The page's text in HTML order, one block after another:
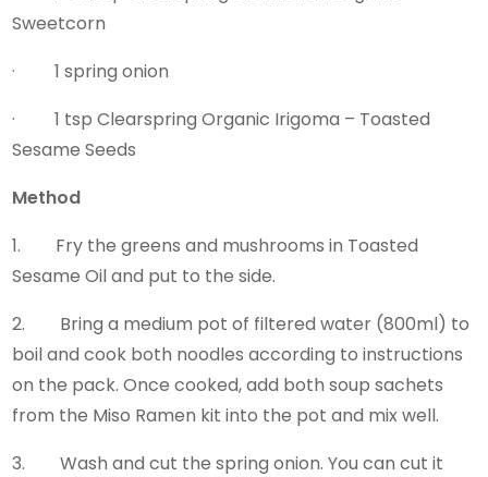
Sweetcorn
· 1 spring onion
· 1 tsp Clearspring Organic Irigoma – Toasted
Sesame Seeds
Method
1. Fry the greens and mushrooms in Toasted
Sesame Oil and put to the side.
2. Bring a medium pot of filtered water (800ml) to
boil and cook both noodles according to instructions
on the pack. Once cooked, add both soup sachets
from the Miso Ramen kit into the pot and mix well.
3. Wash and cut the spring onion. You can cut it